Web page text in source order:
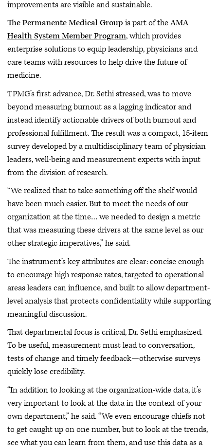
improvements are visible and sustainable.
The Permanente Medical Group is part of theAMA
Health System Member Program, which provides
enterprise solutions to equip leadership, physicians and
care teams with resources to help drive the future of
medicine.
TPMG’s first advance, Dr. Sethi stressed, was to move
beyond measuring burnout as a lagging indicator and
instead identify actionable drivers of both burnout and
professional fulfillment. The result was a compact, 15-item
survey developed by a multidisciplinary team of physician
leaders, well-being and measurement experts with input
from the division of research.
“We realized that to take something off the shelf would
have been much easier. But to meet the needs of our
organization at the time… we needed to design a metric
that was measuring these drivers at the same level as our
other strategic imperatives,” he said.
The instrument’s key attributes are clear: concise enough
to encourage high response rates, targeted to operational
areas leaders can influence, and built to allow department-
level analysis that protects confidentiality while supporting
meaningful discussion.
That departmental focus is critical, Dr. Sethi emphasized.
To be useful, measurement must lead to conversation,
tests of change and timely feedback—otherwise surveys
quickly lose credibility.
“In addition to looking at the organization-wide data, it’s
very important to look at the data in the context of your
own department,” he said. “We even encourage chiefs not
to get caught up on one number, but to look at the trends,
see what you can learn from them, and use this data as a